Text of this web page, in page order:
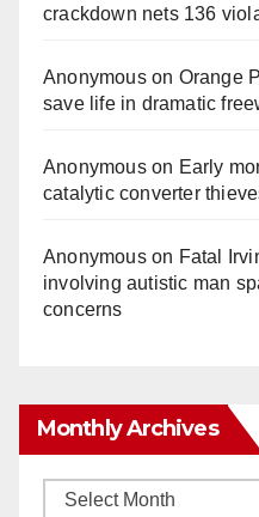
crackdown nets 136
Anonymouson Orange
save life in dramatic
Anonymouson Early
catalytic converter
Anonymouson Fatal
involving autistic man
concerns
Monthly Archives
Monthly